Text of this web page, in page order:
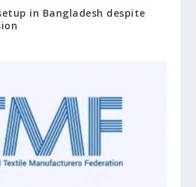
in Bangladesh despite